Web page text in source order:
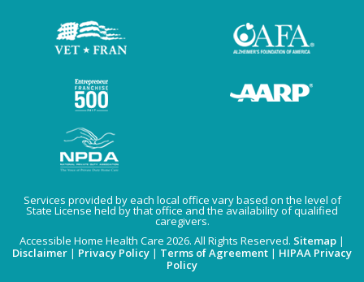
Services provided by each local office vary based on the level of
State License held by that office and the availability of qualified
caregivers.
Accessible Home Health Care 2026. All Rights Reserved. Sitemap |
Disclaimer | Privacy Policy | Terms of Agreement | HIPAA Privacy
Policy